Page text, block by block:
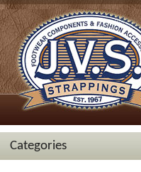
Categories